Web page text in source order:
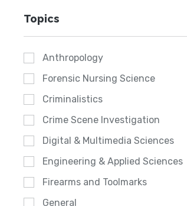
Topics
Anthropology
Forensic Nursing Science
Criminalistics
Crime Scene Investigation
Digital & Multimedia Sciences
Engineering & Applied Sciences
Firearms and Toolmarks
General